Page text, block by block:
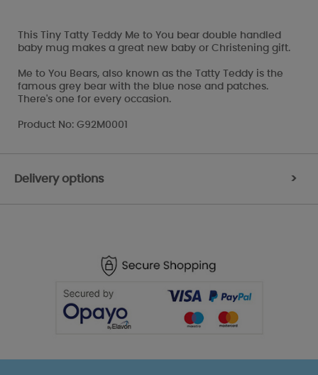
This Tiny Tatty Teddy Me to You bear double handled
baby mug makes a great new baby or Christening gift.
Me to You Bears, also known as the Tatty Teddy is the
famous grey bear with the blue nose and patches.
There's one for every occasion.
Product No: G92M0001
Delivery options >